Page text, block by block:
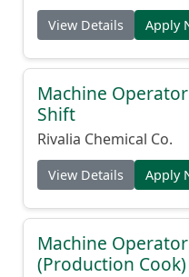
View Details Apply
Machine
Shift
Rivalia Chemical Co.
View Details Apply
Machine
(Production Cook)